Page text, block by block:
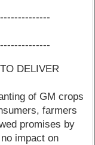
DELIVER
of GM crops
farmers
promises by
impact on